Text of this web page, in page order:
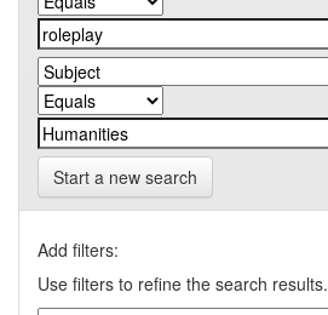
Start a new search
Add filters:
Use filters to refine the search results.